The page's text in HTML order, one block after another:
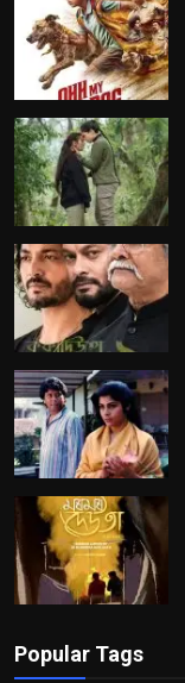
Popular Tags